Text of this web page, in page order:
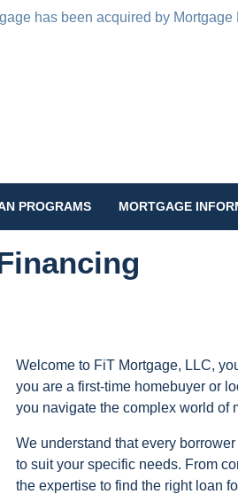
has been acquired by Mortgage
PROGRAMS MORTGAGE
Welcome to FiT Mortgage, LLC,
you are a first-time homebuyer or
you navigate the complex world of
We understand that every
to suit your specific needs. From
the expertise to find the right loan